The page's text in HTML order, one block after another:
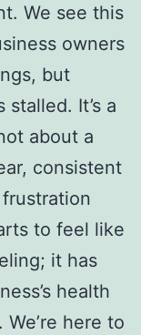
We see this
owners
but
It’s a
about a
consistent
to feel like
it has
health
here to